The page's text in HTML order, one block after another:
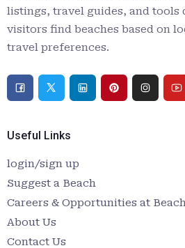
listings, travel guides, and tools
visitors find beaches based on
travel preferences.
Useful Links
login/sign up
Suggest a Beach
Careers & Opportunities at
About Us
Contact Us